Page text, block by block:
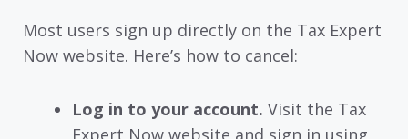
Most users sign up directly on the Tax Expert
Now website. Here’s how to cancel:
Log in to your account. Visit the Tax
Expert Now website and sign in using